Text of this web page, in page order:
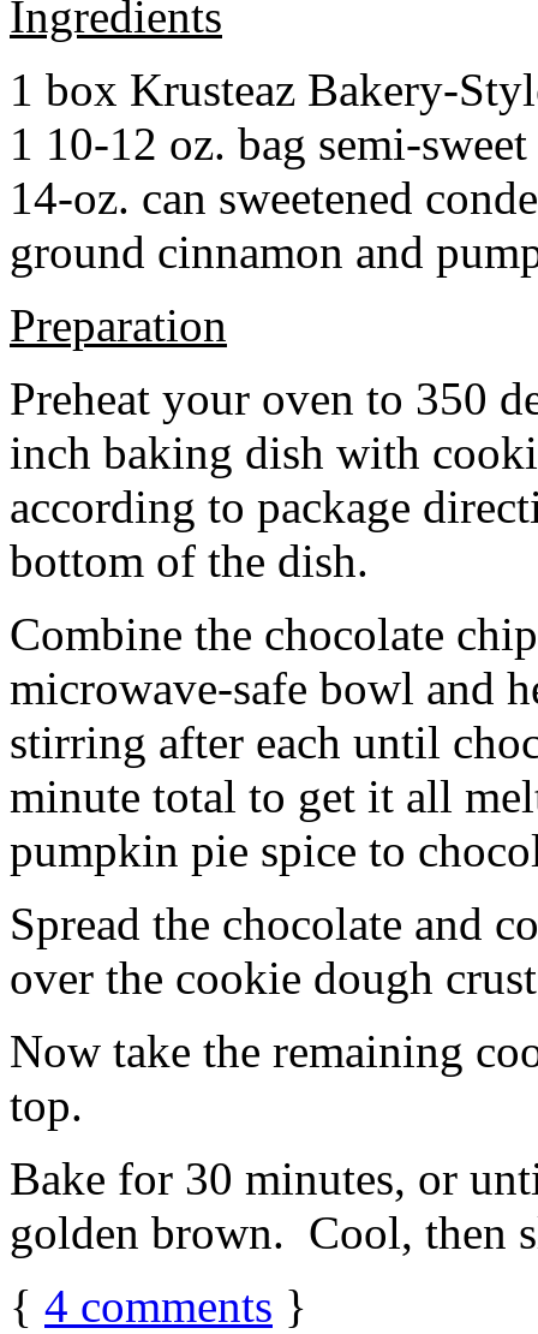
Ingredients
1 box Krusteaz Bakery-
1 10-12 oz. bag semi-
14-oz. can sweetened
ground cinnamon and
Preparation
Preheat your oven to 350
inch baking dish with
according to package
bottom of the dish.
Combine the chocolate
microwave-safe bowl and
stirring after each until
minute total to get it all
pumpkin pie spice to
Spread the chocolate and
over the cookie dough
Now take the remaining
top.
Bake for 30 minutes, or
golden brown. Cool, then
{ 4 comments }